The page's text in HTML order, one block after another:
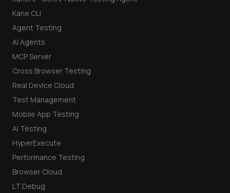
Kane CLI
Agent Testing
AI Agents
MCP Server
Cross Browser Testing
Real Device Cloud
Test Management
Mobile App Testing
AI Testing
HyperExecute
Performance Testing
Browser Cloud
LT Debug